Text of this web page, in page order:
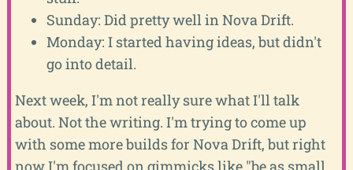
Sunday: Did pretty well in Nova Drift.
Monday: I started having ideas, but didn't
go into detail.
Next week, I'm not really sure what I'll talk
about. Not the writing. I'm trying to come up
with some more builds for Nova Drift, but right
now I'm focused on gimmicks like "be as small